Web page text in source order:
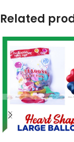
Related